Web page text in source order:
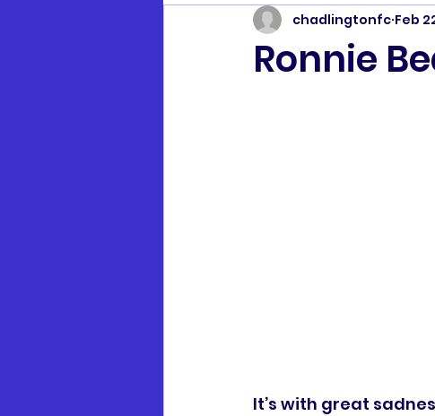
Ronnie
chadlingtonfc Feb
It’s with great